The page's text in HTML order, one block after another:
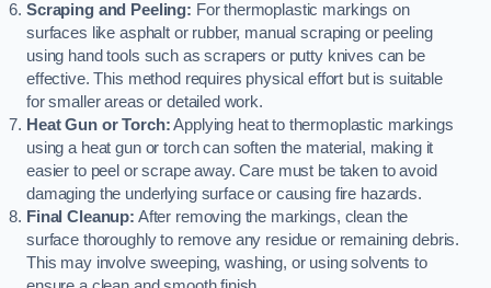
Scraping and Peeling: For thermoplastic markings on
surfaces like asphalt or rubber, manual scraping or peeling
using hand tools such as scrapers or putty knives can be
effective. This method requires physical effort but is suitable
for smaller areas or detailed work.
Heat Gun or Torch:Applying heat to thermoplastic markings
using a heat gun or torch can soften the material, making it
easier to peel or scrape away. Care must be taken to avoid
damaging the underlying surface or causing fire hazards.
Final Cleanup: After removing the markings, clean the
surface thoroughly to remove any residue or remaining debris.
This may involve sweeping, washing, or using solvents to